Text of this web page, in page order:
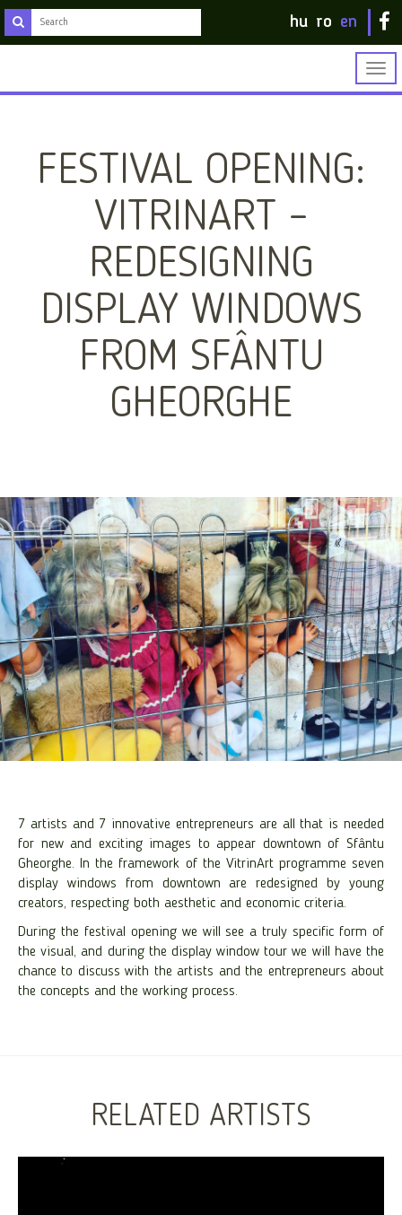
hu ro en
FESTIVAL OPENING:
VITRINART –
REDESIGNING
DISPLAY WINDOWS
FROM SFÂNTU
GHEORGHE
7 artists and 7 innovative entrepreneurs are all that is needed
for new and exciting images to appear downtown of Sfântu
Gheorghe. In the framework of the VitrinArt programme seven
display windows from downtown are redesigned by young
creators, respecting both aesthetic and economic criteria.
During the festival opening we will see a truly specific form of
the visual, and during the display window tour we will have the
chance to discuss with the artists and the entrepreneurs about
the concepts and the working process.
RELATED ARTISTS